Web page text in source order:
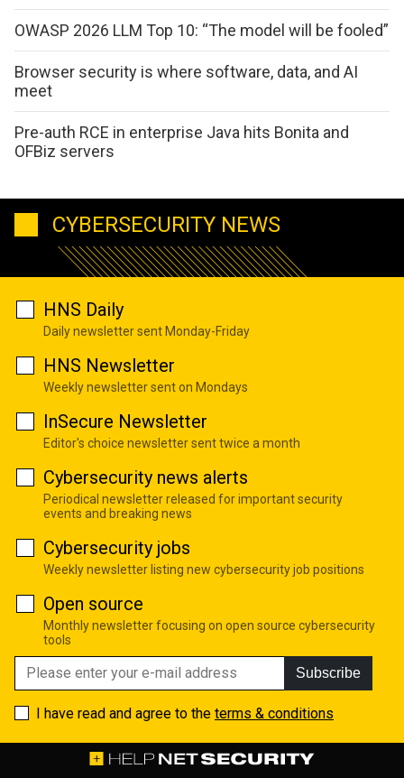
OWASP 2026 LLM Top 10: “The model will be fooled”
Browser security is where software, data, and AI
meet
Pre-auth RCE in enterprise Java hits Bonita and
OFBiz servers
CYBERSECURITY NEWS
HNS Daily
Daily newsletter sent Monday-Friday
HNS Newsletter
Weekly newsletter sent on Mondays
InSecure Newsletter
Editor's choice newsletter sent twice a month
Cybersecurity news alerts
Periodical newsletter released for important security
events and breaking news
Cybersecurity jobs
Weekly newsletter listing new cybersecurity job positions
Open source
Monthly newsletter focusing on open source cybersecurity
tools
Subscribe
I have read and agree to the terms & conditions